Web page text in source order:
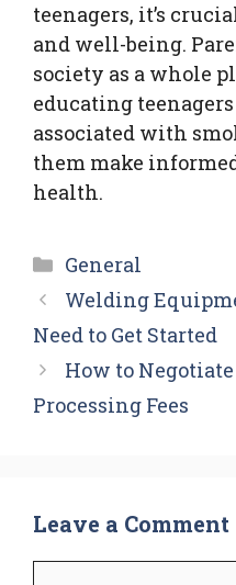
teenagers, it’s
and well-being.
society as a whole
educating
associated with
them make
health.
Categories
General
Welding
Need to Get Started
How to
Processing Fees
Leave a Comment